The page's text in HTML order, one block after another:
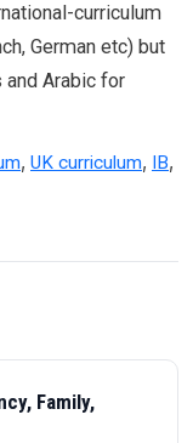
curriculum
German etc) but
Arabic for
, UK curriculum, IB,
Family,